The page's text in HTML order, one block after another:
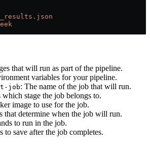
that will run as part of the pipeline.
variables for your pipeline.
job: The name of the job that will run.
which stage the job belongs to.
image to use for the job.
that determine when the job will run.
to run in the job.
to save after the job completes.